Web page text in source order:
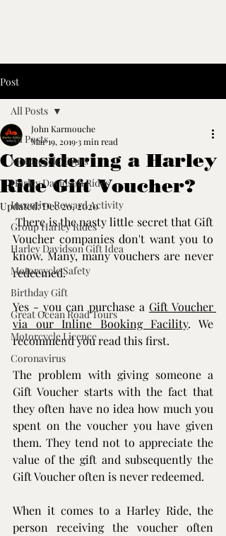
Post
All Posts
Motorcycle Tours
Harley Davidson Rides
Incentive Reward Activity
Group Harley Rides
Harley Davidson Gift Idea
Motorcycle Safety
Birthday Gift
Great Ocean Road Tours
Motorcycle Licence
Coronavirus
All Posts
Considering a Harley
Ride Gift Voucher?
John Karmouche
Mar 19, 20193 min read
Updated:Dec 20, 2020
There is the nasty little secret that Gift
Voucher companies don't want you to
know. Many, many vouchers are never
redeemed.
Yes - you can purchase a Gift Voucher
via our Inline Booking Facility. We
recommend you read this first.
The problem with giving someone a
Gift Voucher starts with the fact that
they often have no idea how much you
spent on the voucher you have given
them. They tend not to appreciate the
value of the gift and subsequently the
Gift Voucher often is never redeemed.
​When it comes to a Harley Ride, the
person receiving the voucher often